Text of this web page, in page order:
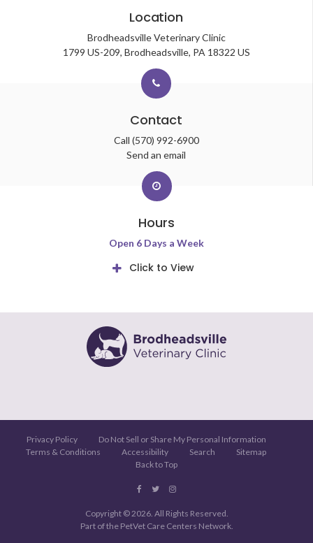
Location
Brodheadsville Veterinary Clinic
1799 US-209 Brodheadsville PA 18322 US
Contact
Call (570) 992-6900
Send an email
Hours
Open 6 Days a Week
Click to View
Privacy Policy
Do Not Sell or Share My Personal Information
Terms & Conditions
Accessibility Search
Sitemap
Back to Top
Copyright © 2026. All Rights Reserved.
Part of the PetVet Care Centers Network.